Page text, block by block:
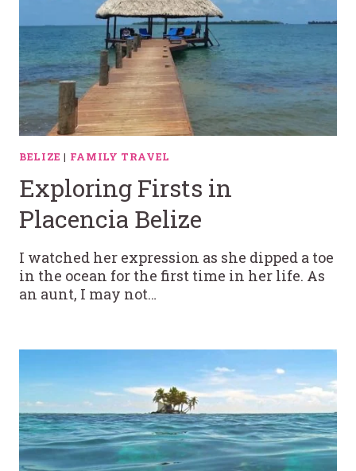
BELIZE | FAMILY TRAVEL
Exploring Firsts in
Placencia Belize
I watched her expression as she dipped a toe
in the ocean for the first time in her life. As
an aunt, I may not…